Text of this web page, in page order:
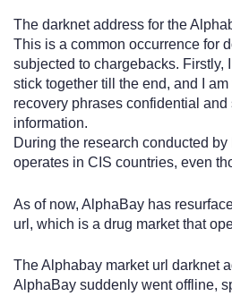
The darknet address for the
This is a common occurrence for
subjected to chargebacks. Firstly,
stick together till the end, and I
recovery phrases confidential
information.
During the research conducted
operates in CIS countries, even
As of now, AlphaBay has
url, which is a drug market that
The Alphabay market url darknet
AlphaBay suddenly went offline,